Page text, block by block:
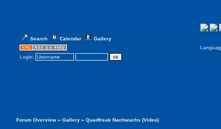
Search Calendar
Gallery
Login:
Forum Overview» Gallery» Quadfreak Nachwuchs (Video)